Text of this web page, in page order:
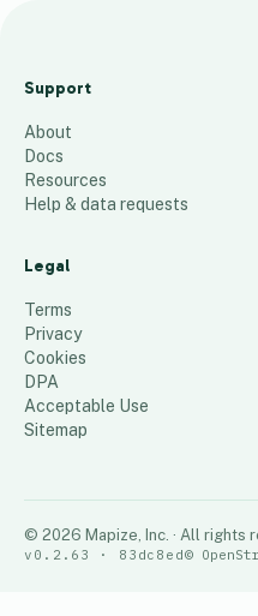
3
6
100 places
Support
About
Docs
Resources
Help & data requests
Legal
Terms
Privacy
Cookies
DPA
Acceptable Use
Sitemap
© 2026 Mapize, Inc. · All rights
v0.2.63 · 83dc8ed©